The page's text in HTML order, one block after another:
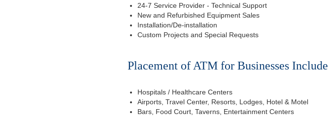
24-7 Service Provider - Technical Support
New and Refurbished Equipment Sales
Installation/De-installation
Custom Projects and Special Requests
Placement of ATM for Businesses Include
Hospitals / Healthcare Centers
Airports, Travel Center, Resorts, Lodges, Hotel & Motel
Bars, Food Court, Taverns, Entertainment Centers